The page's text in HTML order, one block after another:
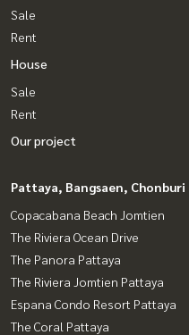
Sale
Rent
House
Sale
Rent
Our project
Pattaya, Bangsaen, Chonburi
Copacabana Beach Jomtien
The Riviera Ocean Drive
The Panora Pattaya
The Riviera Jomtien Pattaya
Espana Condo Resort Pattaya
The Coral Pattaya